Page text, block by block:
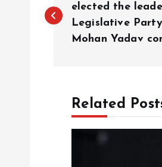
o
elected the
Legislative
Mohan Yadav
Related